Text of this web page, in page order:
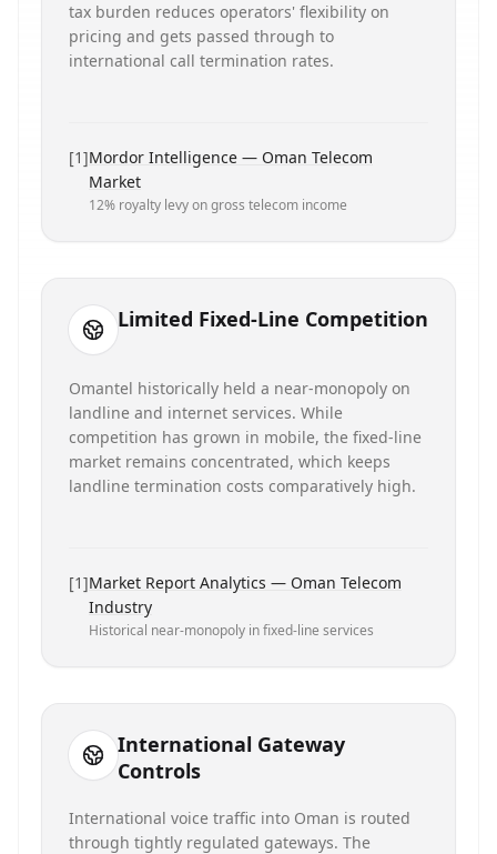
tax burden reduces operators' flexibility on
pricing and gets passed through to
international call termination rates.
[1]Mordor Intelligence — Oman Telecom
Market
12% royalty levy on gross telecom income
Limited Fixed-Line Competition
Omantel historically held a near-monopoly on
landline and internet services. While
competition has grown in mobile, the fixed-line
market remains concentrated, which keeps
landline termination costs comparatively high.
[1]Market Report Analytics — Oman Telecom
Industry
Historical near-monopoly in fixed-line services
International Gateway
Controls
International voice traffic into Oman is routed
through tightly regulated gateways. The